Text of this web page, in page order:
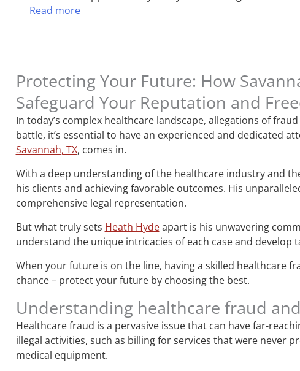
Read more
Protecting Your Future: How
Safeguard Your Reputation and
In today’s complex healthcare landscape, allegations of
battle, it’s essential to have an experienced and dedicated
Savannah, TX, comes in.
With a deep understanding of the healthcare industry and
his clients and achieving favorable outcomes. His
comprehensive legal representation.
But what truly sets Heath Hydeapart is his unwavering
understand the unique intricacies of each case and
When your future is on the line, having a skilled healthcare
chance – protect your future by choosing the best.
Understanding healthcare fraud
Healthcare fraud is a pervasive issue that can have far-
illegal activities, such as billing for services that were never
medical equipment.